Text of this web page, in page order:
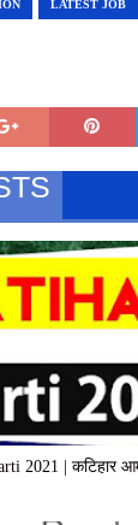
LATEST JOB
| कटिहार